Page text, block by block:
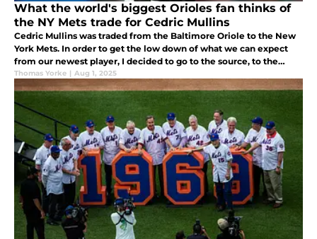
What the world's biggest Orioles fan thinks of
the NY Mets trade for Cedric Mullins
Cedric Mullins was traded from the Baltimore Oriole to the New
York Mets. In order to get the low down of what we can expect
from our newest player, I decided to go to the source, to the
world’s biggest Baltimore Orioles fan, my 9 year old grandson
Brody.
Thomas Yorke | Aug 1, 2025